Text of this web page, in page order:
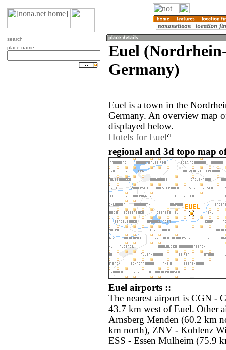
search
place name
Euel
Germany)
Euel is a town in the
Germany. An overview map
displayed below.
Hotels for Euel
regional and 3d topo map
Euel airports ::
The nearest airport is CGN -
43.7 km west of Euel. Other
Arnsberg Menden (60.2 km
km north), ZNV - Koblenz
ESS - Essen Mulheim (75.9